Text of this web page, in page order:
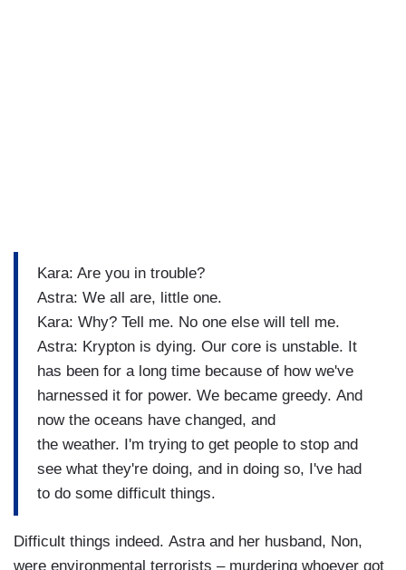
Kara: Are you in trouble?
Astra: We all are, little one.
Kara: Why? Tell me. No one else will tell me.
Astra: Krypton is dying. Our core is unstable. It
has been for a long time because of how we've
harnessed it for power. We became greedy. And
now the oceans have changed, and
the weather. I'm trying to get people to stop and
see what they're doing, and in doing so, I've had
to do some difficult things.
Difficult things indeed. Astra and her husband, Non,
were environmental terrorists – murdering whoever got